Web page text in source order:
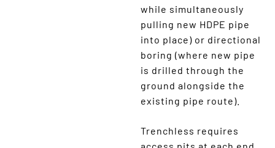
while simultaneously
pulling new HDPE pipe
into place) or directional
boring (where new pipe
is drilled through the
ground alongside the
existing pipe route).
Trenchless requires
access pits at each end